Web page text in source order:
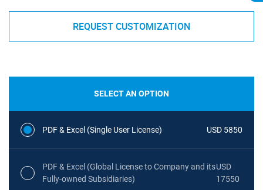
REQUEST CUSTOMIZATION
SELECT AN OPTION
PDF & Excel (Single User License) USD 5850
PDF & Excel (Global License to Company and its
Fully-owned Subsidiaries)
USD
17550